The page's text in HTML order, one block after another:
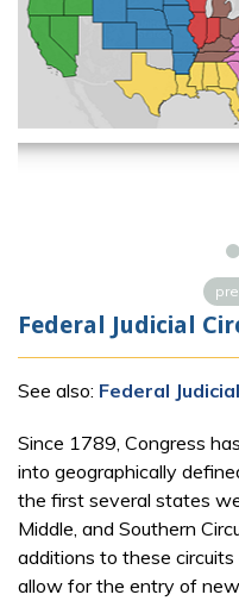
Federal Judicial
See also: Federal
Since 1789, Congress
into geographically
the first several states
Middle, and Southern
additions to these
allow for the entry of